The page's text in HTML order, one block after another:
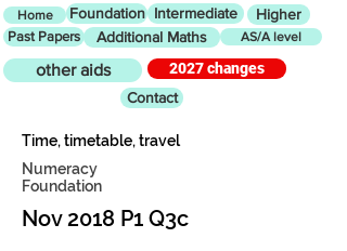
Home Foundation Intermediate Higher
Past Papers Additional Maths AS/A level
other aids
2027 changes
Contact
Time, timetable, travel
Numeracy
Foundation
Nov 2018 P1 Q3c